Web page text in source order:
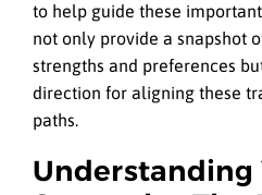
to help guide these
not only provide a snapshot
strengths and preferences
direction for aligning these
paths.
Understanding